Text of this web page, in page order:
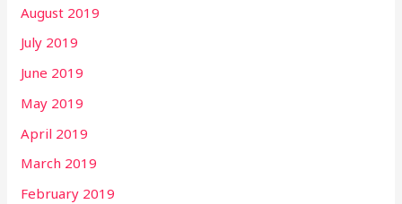
August 2019
July 2019
June 2019
May 2019
April 2019
March 2019
February 2019